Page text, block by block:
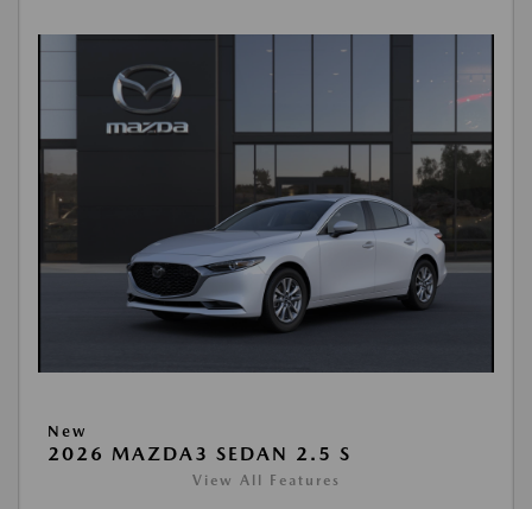
New
2026 MAZDA3 SEDAN 2.5 S
View All Features